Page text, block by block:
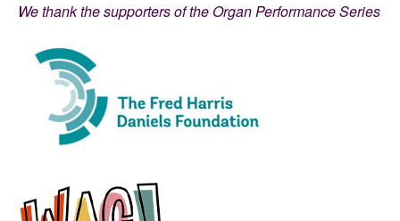
We thank the supporters of the Organ Performance Series